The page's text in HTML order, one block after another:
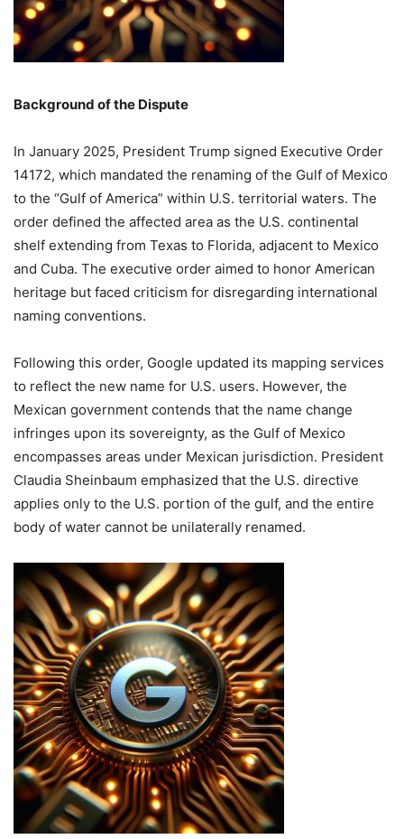
Background of the Dispute
In January 2025, President Trump signed Executive Order
14172, which mandated the renaming of the Gulf of Mexico
to the “Gulf of America” within U.S. territorial waters. The
order defined the affected area as the U.S. continental
shelf extending from Texas to Florida, adjacent to Mexico
and Cuba. The executive order aimed to honor American
heritage but faced criticism for disregarding international
naming conventions.
Following this order, Google updated its mapping services
to reflect the new name for U.S. users. However, the
Mexican government contends that the name change
infringes upon its sovereignty, as the Gulf of Mexico
encompasses areas under Mexican jurisdiction. President
Claudia Sheinbaum emphasized that the U.S. directive
applies only to the U.S. portion of the gulf, and the entire
body of water cannot be unilaterally renamed.